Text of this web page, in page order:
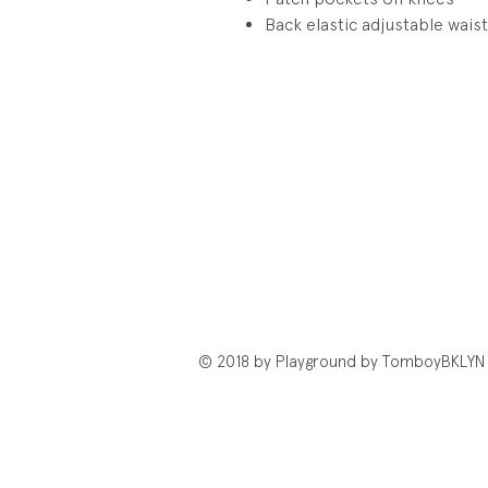
Back elastic adjustable
© 2018 by Playground by TomboyBKLYN